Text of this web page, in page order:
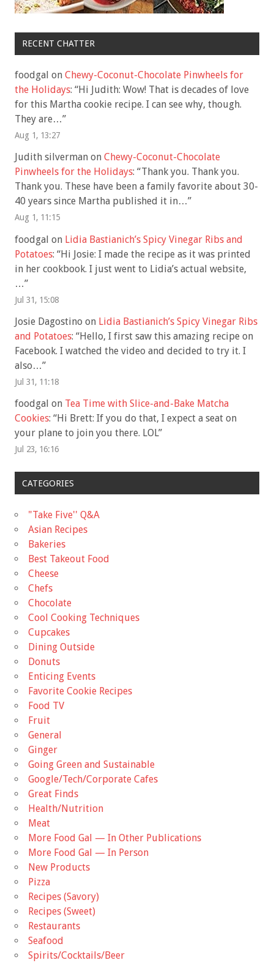
RECENT CHATTER
foodgal on Chewy-Coconut-Chocolate Pinwheels for
the Holidays: “Hi Judith: Wow! That is decades of love
for this Martha cookie recipe. I can see why, though.
They are…”
Aug 1, 13:27
Judith silverman on Chewy-Coconut-Chocolate
Pinwheels for the Holidays: “Thank you. Thank you.
Thank you. These have been a family favorite about 30-
40 years since Martha published it in…”
Aug 1, 11:15
foodgal on Lidia Bastianich’s Spicy Vinegar Ribs and
Potatoes: “Hi Josie: I made the recipe as it was printed
in her cookbook. I just went to Lidia’s actual website,
…”
Jul 31, 15:08
Josie Dagostino on Lidia Bastianich’s Spicy Vinegar Ribs
and Potatoes: “Hello, I first saw this amazing recipe on
Facebook. I watched the video and decided to try it. I
also…”
Jul 31, 11:18
foodgal on Tea Time with Slice-and-Bake Matcha
Cookies: “Hi Brett: If you do that, I expect a seat on
your plane to join you there. LOL”
Jul 23, 16:16
CATEGORIES
"Take Five'' Q&A
Asian Recipes
Bakeries
Best Takeout Food
Cheese
Chefs
Chocolate
Cool Cooking Techniques
Cupcakes
Dining Outside
Donuts
Enticing Events
Favorite Cookie Recipes
Food TV
Fruit
General
Ginger
Going Green and Sustainable
Google/Tech/Corporate Cafes
Great Finds
Health/Nutrition
Meat
More Food Gal — In Other Publications
More Food Gal — In Person
New Products
Pizza
Recipes (Savory)
Recipes (Sweet)
Restaurants
Seafood
Spirits/Cocktails/Beer